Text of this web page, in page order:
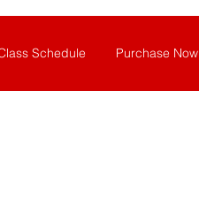
Schedule Purchase Now